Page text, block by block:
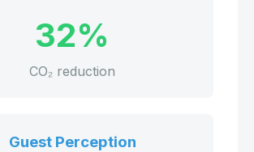
32%
CO₂ reduction
Guest Perception